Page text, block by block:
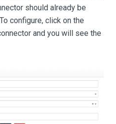
should already be
configure, click on the
and you will see the